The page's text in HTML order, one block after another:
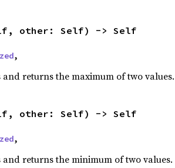
other: Self) -> Self
,
and returns the maximum of two values.
other: Self) -> Self
,
and returns the minimum of two values.